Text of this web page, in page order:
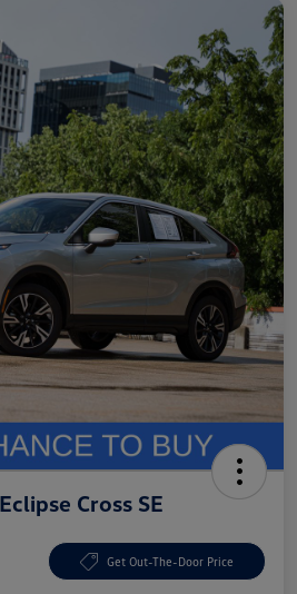
Cross SE
Get Out-The-Door Price